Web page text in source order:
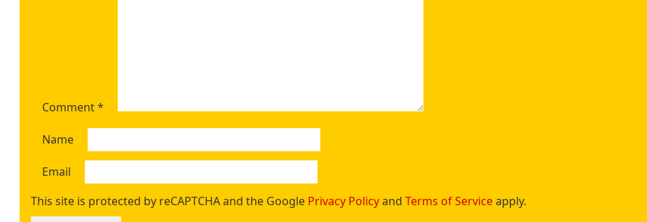
Comment*
Name
Email
This site is protected by reCAPTCHA and the Google Privacy Policyand Terms of Serviceapply.